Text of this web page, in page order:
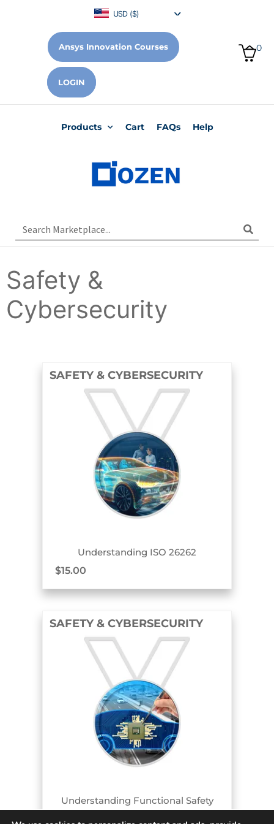
USD ($)
Ansys Innovation Courses 0
LOGIN
Products Cart FAQs Help
Safety &
Cybersecurity
SAFETY & CYBERSECURITY
Understanding ISO 26262
$15.00
SAFETY & CYBERSECURITY
Understanding Functional Safety
$ 15.00